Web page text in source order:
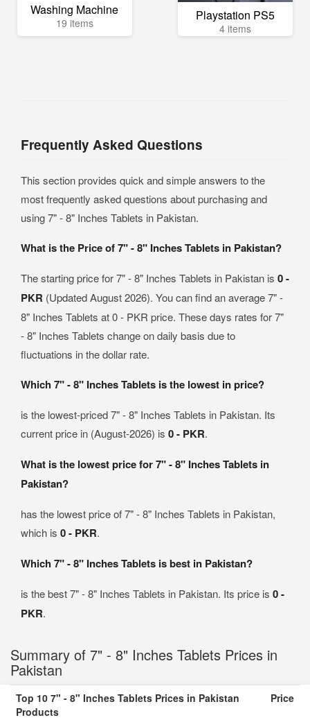
Washing Machine
19 items Playstation PS5
4 items
Frequently Asked Questions
This section provides quick and simple answers to the
most frequently asked questions about purchasing and
using 7" - 8" Inches Tablets in Pakistan.
What is the Price of 7" - 8" Inches Tablets in Pakistan?
The starting price for 7" - 8" Inches Tablets in Pakistan is 0 -
PKR (Updated August 2026). You can find an average 7" -
8" Inches Tablets at 0 - PKR price. These days rates for 7"
- 8" Inches Tablets change on daily basis due to
fluctuations in the dollar rate.
Which 7" - 8" Inches Tablets is the lowest in price?
is the lowest-priced 7" - 8" Inches Tablets in Pakistan. Its
current price in (August-2026) is 0 - PKR.
What is the lowest price for 7" - 8" Inches Tablets in
Pakistan?
has the lowest price of 7" - 8" Inches Tablets in Pakistan,
which is 0 - PKR.
Which 7" - 8" Inches Tablets is best in Pakistan?
is the best 7" - 8" Inches Tablets in Pakistan. Its price is 0 -
PKR.
Summary of 7" - 8" Inches Tablets Prices in
Pakistan
Top 10 7" - 8" Inches Tablets Prices in Pakistan
Products
Price